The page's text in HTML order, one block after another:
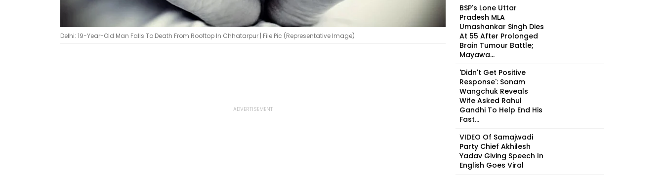
Delhi: 19-Year-Old Man Falls To Death From Rooftop In Chhatarpur | File Pic (Representative Image)
BSP's Lone Uttar
Pradesh MLA
Umashankar Singh Dies
At 55 After Prolonged
Brain Tumour Battle;
Mayawa...
'Didn't Get Positive
Response': Sonam
Wangchuk Reveals
Wife Asked Rahul
Gandhi To Help End His
Fast...
VIDEO Of Samajwadi
Party Chief Akhilesh
Yadav Giving Speech In
English Goes Viral